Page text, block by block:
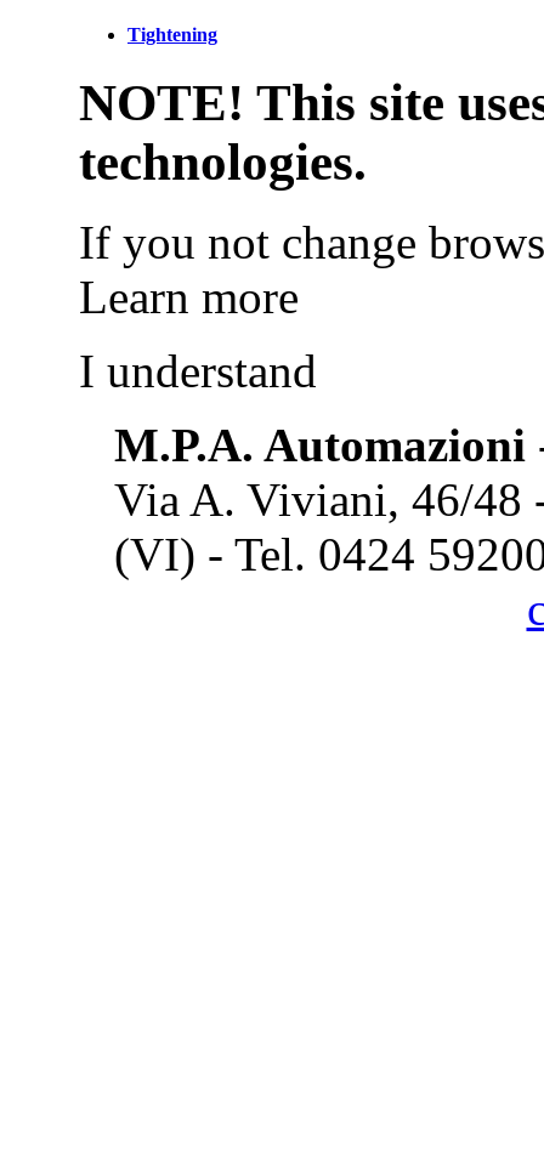
Tightening
NOTE! This site
technologies.
If you not change
Learn more
I understand
M.P.A. Automazioni
Via A. Viviani, 46/48
(VI) - Tel. 0424